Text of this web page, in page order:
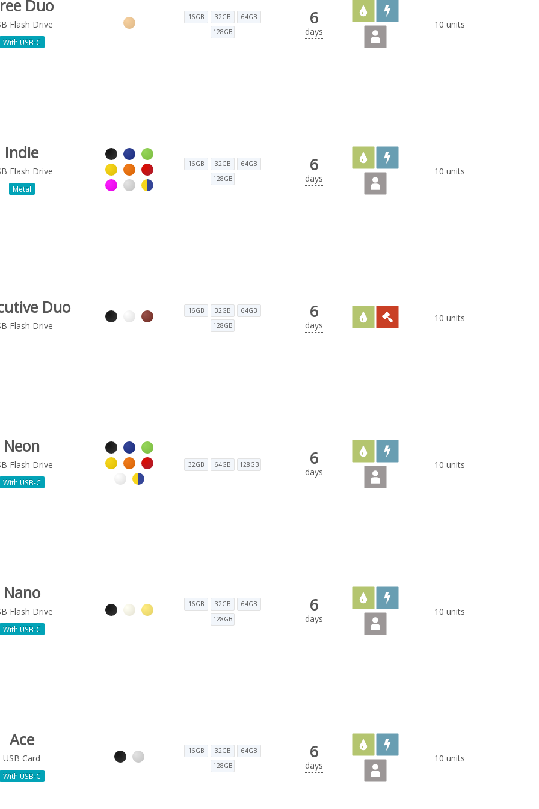
Duo
Flash Drive
With USB-C
16GB 32GB
64GB
128GB
6
days
10 units
Indie
Flash Drive
Metal
16GB 32GB
64GB
128GB
6
days
10 units
Duo
Flash Drive
16GB 32GB
64GB
128GB
6
days
10 units
Neon
Flash Drive
With USB-C
32GB 64GB 128GB 6
days
10 units
Nano
Flash Drive
With USB-C
16GB 32GB
64GB
128GB
6
days
10 units
Ace
USB Card
With USB-C
16GB 32GB
64GB
128GB
6
days
10 units